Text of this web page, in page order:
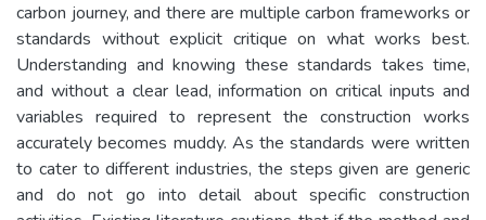
carbon journey, and there are multiple carbon frameworks or
standards without explicit critique on what works best.
Understanding and knowing these standards takes time,
and without a clear lead, information on critical inputs and
variables required to represent the construction works
accurately becomes muddy. As the standards were written
to cater to different industries, the steps given are generic
and do not go into detail about specific construction